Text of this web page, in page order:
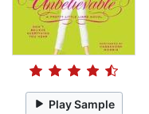
Play Sample